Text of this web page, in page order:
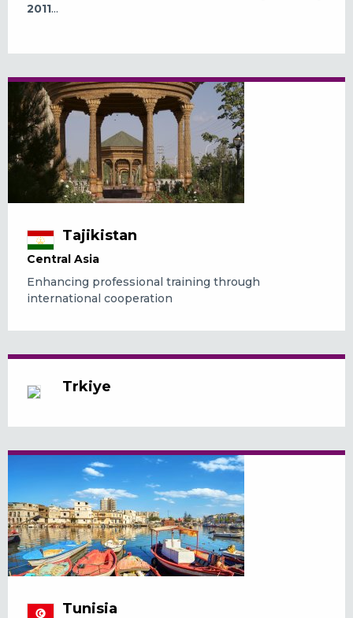
2011...
Tajikistan
Central Asia
Enhancing professional training through
international cooperation
Trkiye
Tunisia